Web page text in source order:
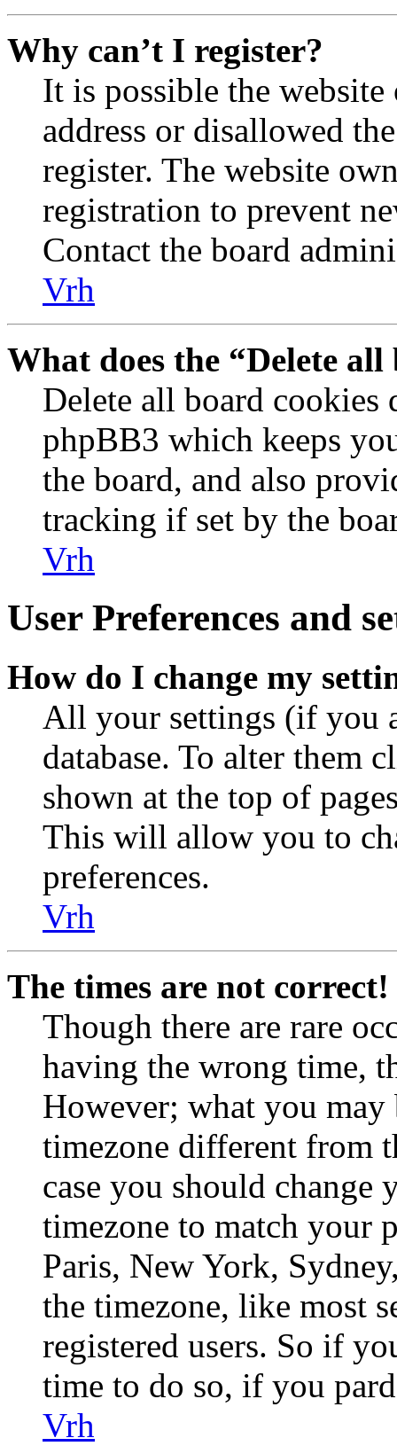
Why can’t I register?
It is possible the
address or disallowed
register. The website
registration to prevent
Contact the board
Vrh
What does the “Delete
Delete all board cookies
phpBB3 which keeps
the board, and also
tracking if set by the
Vrh
User Preferences and
How do I change my
All your settings (if you
database. To alter them
shown at the top of
This will allow you to
preferences.
Vrh
The times are not correct!
Though there are rare
having the wrong time,
However; what you may
timezone different from
case you should
timezone to match your
Paris, New York,
the timezone, like most
registered users. So if
time to do so, if you
Vrh